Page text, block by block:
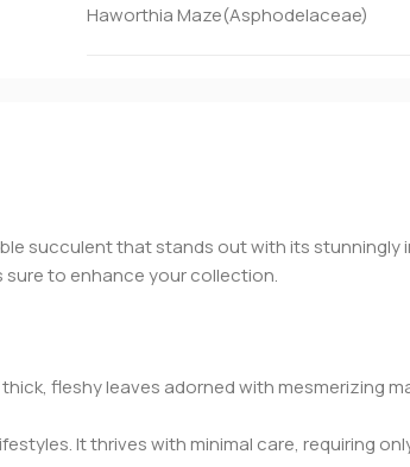
Haworthia Maze(Asphodelaceae)
succulent that stands out with its
sure to enhance your collection.
fleshy leaves adorned with mesmerizing
It thrives with minimal care, requiring